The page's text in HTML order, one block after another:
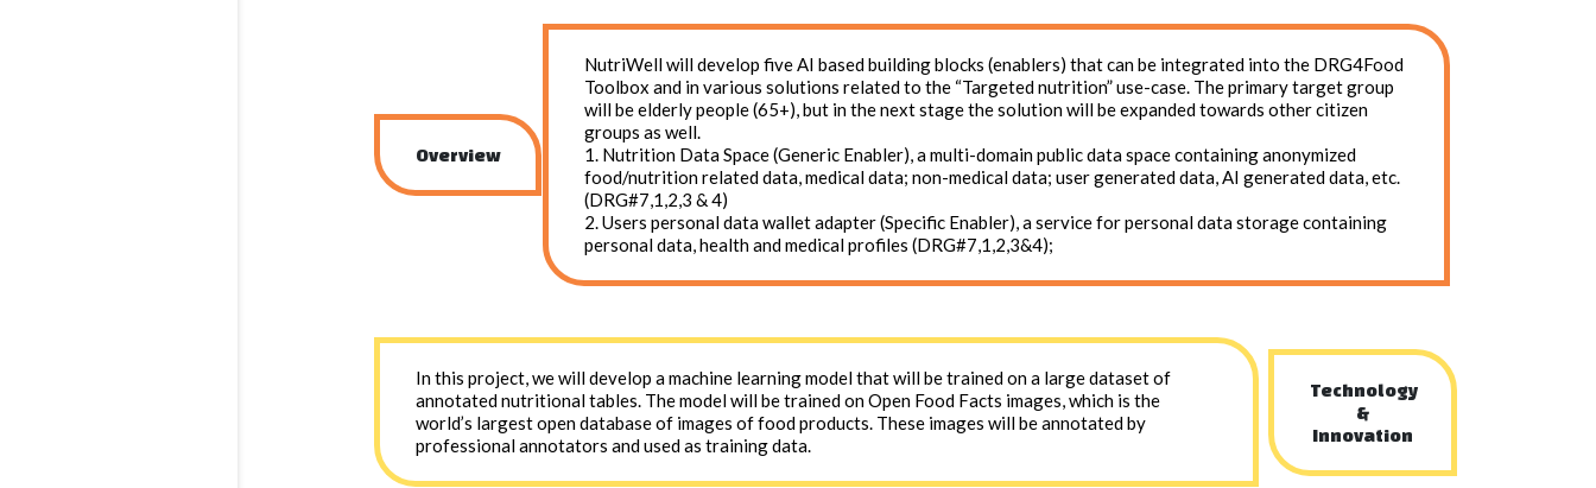
Overview
NutriWell will develop five AI based building blocks (enablers) that can be integrated into the DRG4Food
Toolbox and in various solutions related to the “Targeted nutrition” use-case. The primary target group
will be elderly people (65+), but in the next stage the solution will be expanded towards other citizen
groups as well.
1. Nutrition Data Space (Generic Enabler), a multi-domain public data space containing anonymized
food/nutrition related data, medical data; non-medical data; user generated data, AI generated data, etc.
(DRG#7,1,2,3 & 4)
2. Users personal data wallet adapter (Specific Enabler), a service for personal data storage containing
personal data, health and medical profiles (DRG#7,1,2,3&4);
In this project, we will develop a machine learning model that will be trained on a large dataset of
annotated nutritional tables. The model will be trained on Open Food Facts images, which is the
world’s largest open database of images of food products. These images will be annotated by
professional annotators and used as training data.
Technology
&
Innovation